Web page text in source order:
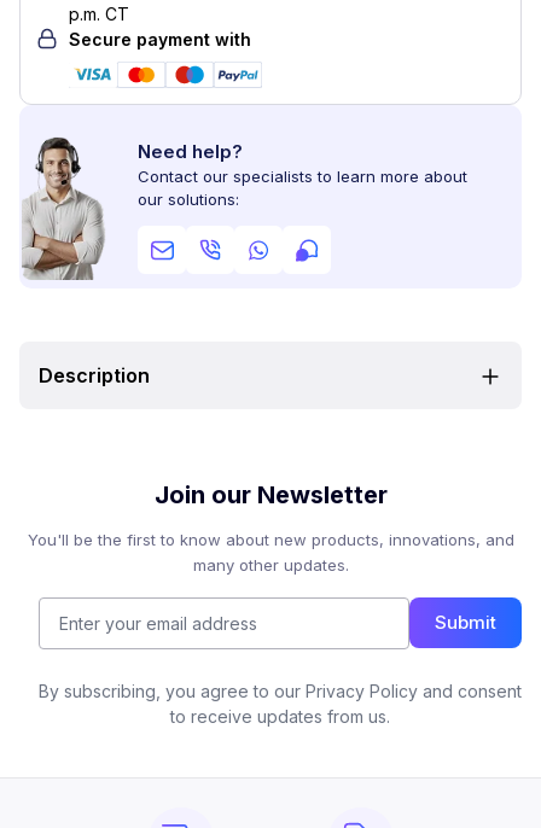
p.m. CT
Secure payment with
Need help?
Contact our specialists to learn more about
our solutions:
Description
Join our Newsletter
You'll be the first to know about new products, innovations, and
many other updates.
Submit
By subscribing, you agree to our Privacy Policy and consent
to receive updates from us.